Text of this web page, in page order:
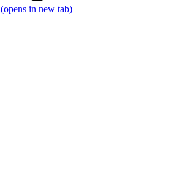
(opens in new tab)